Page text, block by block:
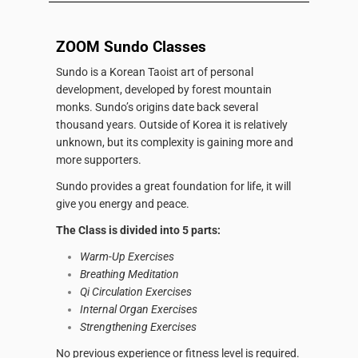
ZOOM Sundo Classes
Sundo is a Korean Taoist art of personal
development, developed by forest mountain
monks. Sundo’s origins date back several
thousand years. Outside of Korea it is relatively
unknown, but its complexity is gaining more and
more supporters.
Sundo provides a great foundation for life, it will
give you energy and peace.
The Class is divided into 5 parts:
Warm-Up Exercises
Breathing Meditation
Qi Circulation Exercises
Internal Organ Exercises
Strengthening Exercises
No previous experience or fitness level is required.